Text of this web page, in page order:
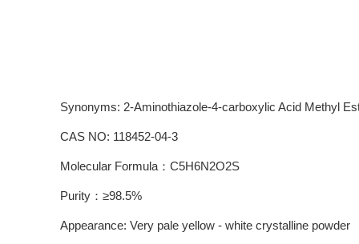
Synonyms: 2-Aminothiazole-4-carboxylic Acid Methyl
CAS NO: 118452-04-3
Molecular Formula：C5H6N2O2S
Purity：≥98.5%
Appearance: Very pale yellow - white crystalline powder